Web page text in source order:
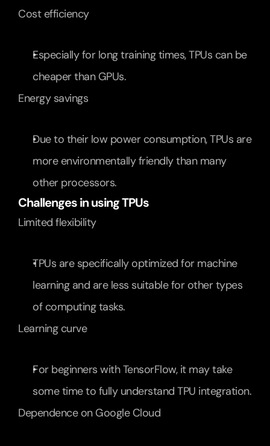
Cost efficiency
Especially for long training times, TPUs can be
cheaper than GPUs.
Energy savings
Due to their low power consumption, TPUs are
more environmentally friendly than many
other processors.
Challenges in using TPUs
Limited flexibility
TPUs are specifically optimized for machine
learning and are less suitable for other types
of computing tasks.
Learning curve
For beginners with TensorFlow, it may take
some time to fully understand TPU integration.
Dependence on Google Cloud